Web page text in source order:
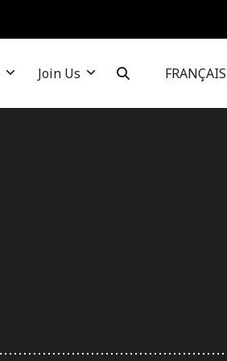
Join Us FRANÇAIS